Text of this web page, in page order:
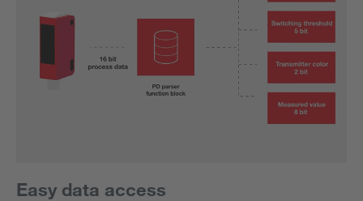
Easy data access